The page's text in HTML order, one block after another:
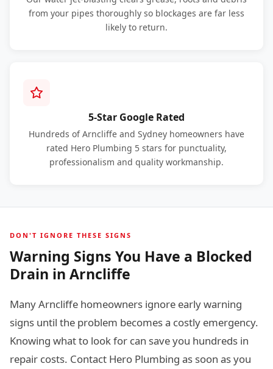
from your pipes thoroughly so blockages are far less
likely to return.
5-Star Google Rated
Hundreds of Arncliffe and Sydney homeowners have
rated Hero Plumbing 5 stars for punctuality,
professionalism and quality workmanship.
DON'T IGNORE THESE SIGNS
Warning Signs You Have a Blocked
Drain in Arncliffe
Many Arncliffe homeowners ignore early warning
signs until the problem becomes a costly emergency.
Knowing what to look for can save you hundreds in
repair costs. Contact Hero Plumbing as soon as you